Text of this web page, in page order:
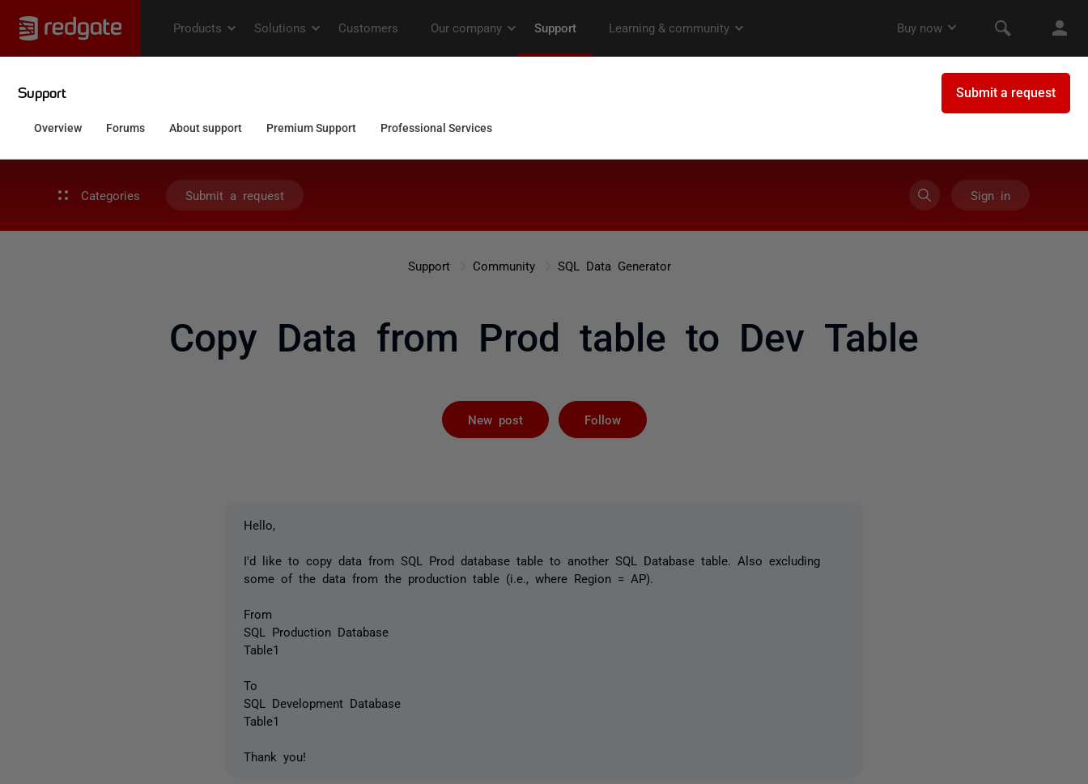
Categories Submit a request Sign in
Support Community SQL Data Generator
Copy Data from Prod table to Dev Table
New post Follow
Hello,
I'd like to copy data from SQL Prod database table to another SQL Database table. Also excluding
some of the data from the production table (i.e., where Region = AP).
From
SQL Production Database
Table1
To
SQL Development Database
Table1
Thank you!